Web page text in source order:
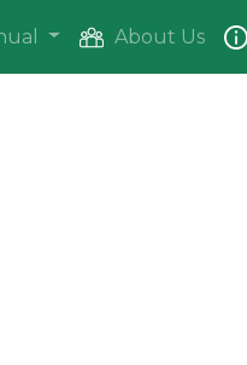
About Us